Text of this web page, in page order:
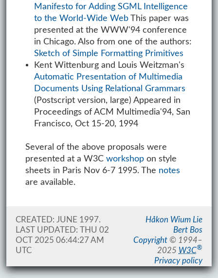
Manifesto for Adding SGML Intelligence
to the World-Wide WebThis paper was
presented at the WWW'94 conference
in Chicago. Also from one of the authors:
Sketch of Simple Formatting Primitives
Kent Wittenburg and Louis Weitzman's
Automatic Presentation of Multimedia
Documents Using Relational Grammars
(Postscript version, large) Appeared in
Proceedings of ACM Multimedia'94, San
Francisco, Oct 15-20, 1994
Several of the above proposals were
presented at a W3C workshopon style
sheets in Paris Nov 6-7 1995. The notes
are available.
Håkon Wium Lie
Bert Bos
Copyright © 1994–
2025 W3C®
Privacy policy
CREATED: JUNE 1997.
LAST UPDATED:
THU 02
OCT 2025 06:44:27 AM
UTC